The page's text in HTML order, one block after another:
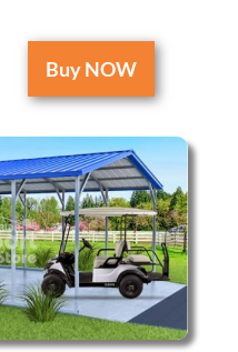
Buy NOW